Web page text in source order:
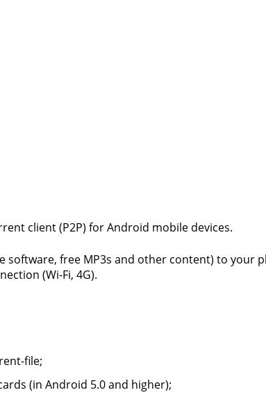
client (P2P) for Android mobile devices.
software, free MP3s and other content) to your
(Wi-Fi, 4G).
file;
(in Android 5.0 and higher);